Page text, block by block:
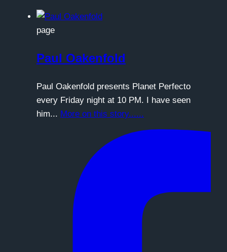
page
Paul Oakenfold
Paul Oakenfold presents Planet Perfecto
every Friday night at 10 PM. I have seen
him... More on this story......